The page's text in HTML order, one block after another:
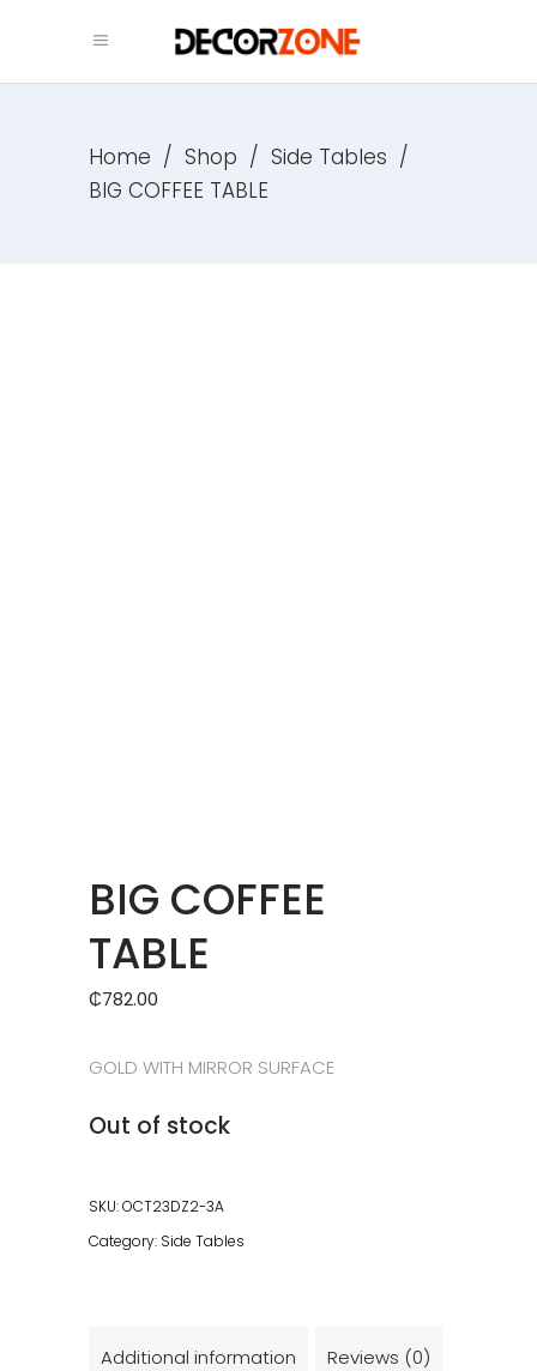
Home / Shop / Side Tables /
BIG COFFEE TABLE
BIG COFFEE
TABLE
₵782.00
GOLD WITH MIRROR SURFACE
Out of stock
SKU:OCT23DZ2-3A
Category: Side Tables
Additional information Reviews (0)